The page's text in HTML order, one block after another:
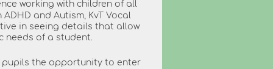
working with children of all
and Autism, KvT Vocal
in seeing details that allow
needs of a student.
pupils the opportunity to enter